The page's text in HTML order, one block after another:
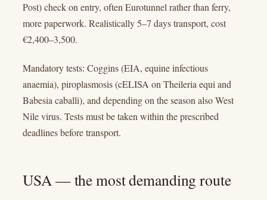
Post) check on entry, often Eurotunnel rather than ferry,
more paperwork. Realistically 5–7 days transport, cost
€2,400–3,500.
Mandatory tests: Coggins (EIA, equine infectious
anaemia), piroplasmosis (cELISA on Theileria equi and
Babesia caballi), and depending on the season also West
Nile virus. Tests must be taken within the prescribed
deadlines before transport.
USA — the most demanding route